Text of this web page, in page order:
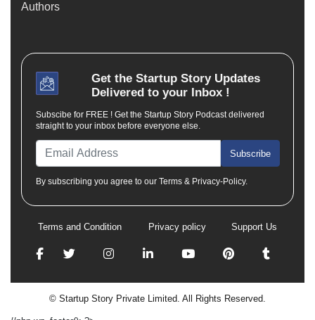
Authors
Get the Startup StoryUpdates
Delivered to your Inbox !
Subscibe for FREE ! Get the Startup Story Podcast delivered
straight to your inbox before everyone else.
Subscribe
By subscribing you agree to our Terms & Privacy-Policy.
Terms and Condition Privacy policy Support Us
© Startup Story Private Limited. All Rights Reserved.